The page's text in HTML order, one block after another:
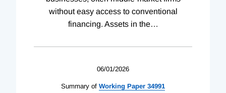
without easy access to conventional
financing. Assets in the…
06/01/2026
Summary of Working Paper 34991